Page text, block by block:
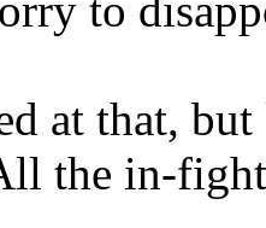
at that,
the in-